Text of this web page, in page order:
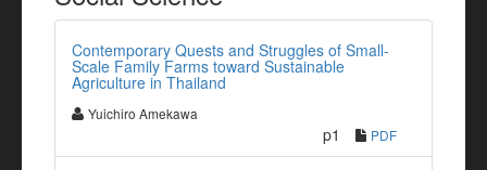
Contemporary Quests and Struggles of Small-
Scale Family Farms toward Sustainable
Agriculture in Thailand
Yuichiro Amekawa
p1 PDF